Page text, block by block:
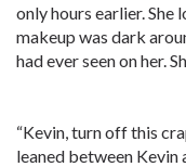
only hours earlier. She
makeup was dark
had ever seen on her.
“Kevin, turn off this
leaned between Kevin